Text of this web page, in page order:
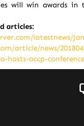
will win awards
articles:
latestnews/
article/news/
hosts-accp-